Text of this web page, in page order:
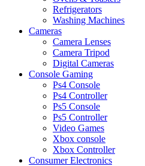
Refrigerators
Washing Machines
Cameras
Camera Lenses
Camera Tripod
Digital Cameras
Console Gaming
Ps4 Console
Ps4 Controller
Ps5 Console
Ps5 Controller
Video Games
Xbox console
Xbox Controller
Consumer Electronics